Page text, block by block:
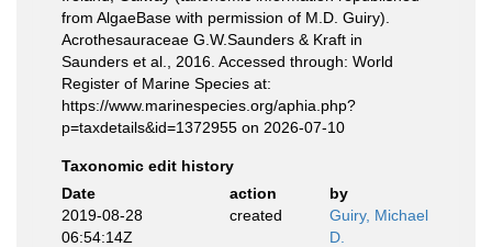
from AlgaeBase with permission of M.D. Guiry).
Acrothesauraceae G.W.Saunders & Kraft in
Saunders et al., 2016. Accessed through: World
Register of Marine Species at:
https://www.marinespecies.org/aphia.php?
p=taxdetails&id=1372955 on 2026-07-10
Taxonomic edit history
Date
action
by
2019-08-28
06:54:14Z
created
Guiry, Michael
D.